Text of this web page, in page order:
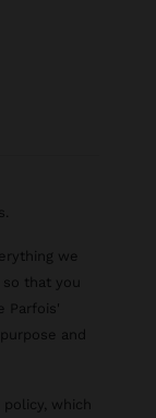
we
that you
Parfois'
and
policy, which